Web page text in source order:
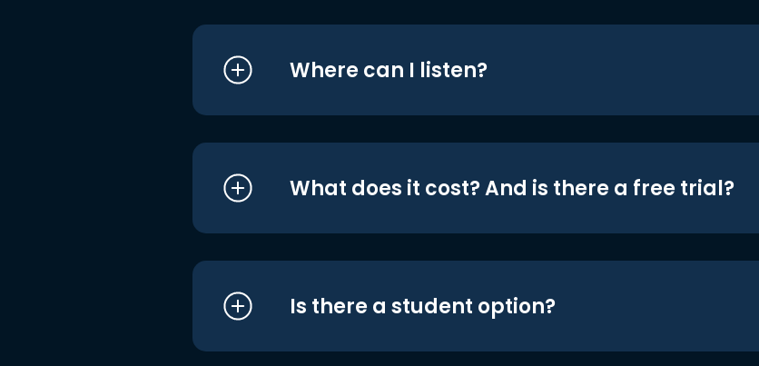
Where can I listen?
What does it cost? And is there a free trial?
Is there a student option?